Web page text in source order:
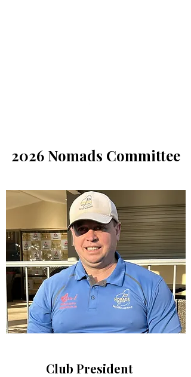
2026 Nomads Committee
Club President